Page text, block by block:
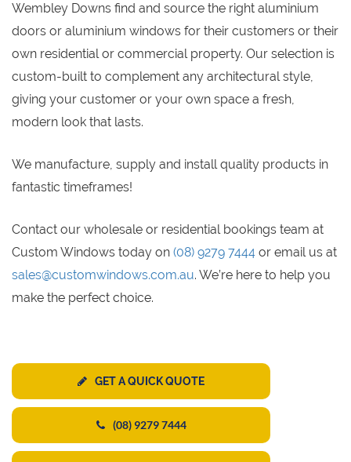
Wembley Downs find and source the right aluminium
doors or aluminium windows for their customers or their
own residential or commercial property. Our selection is
custom-built to complement any architectural style,
giving your customer or your own space a fresh,
modern look that lasts.
We manufacture, supply and install quality products in
fantastic timeframes!
Contact our wholesale or residential bookings team at
Custom Windows today on (08) 9279 7444 or email us at
sales@customwindows.com.au. We’re here to help you
make the perfect choice.
GET A QUICK QUOTE
(08) 9279 7444